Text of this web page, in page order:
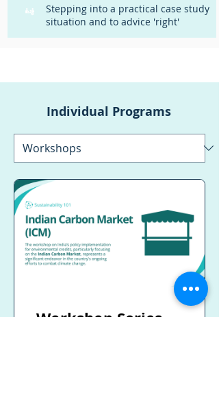
Stepping into a practical case study
situation and to advice 'right'
Individual Programs
Workshop Series